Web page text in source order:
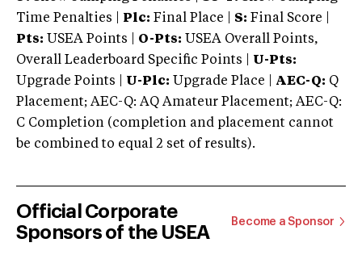
Time Penalties |
Plc: Final Place | S: Final Score |
Pts: USEA Points | O-Pts: USEA Overall Points,
Overall Leaderboard Specific Points | U-Pts:
Upgrade Points | U-Plc: Upgrade Place | AEC-Q: Q
Placement; AEC-Q: AQ Amateur Placement; AEC-Q:
C Completion (completion and placement cannot
be combined to equal 2 set of results).
Official Corporate
Sponsors of the USEA
Become a Sponsor